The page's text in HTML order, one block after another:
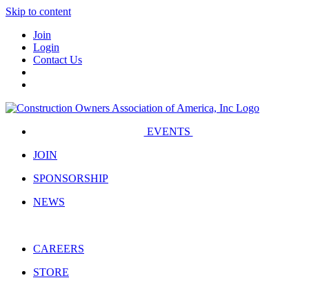
Skip to content
Join
Login
Contact Us
EVENTS
JOIN
SPONSORSHIP
NEWS
CAREERS
STORE